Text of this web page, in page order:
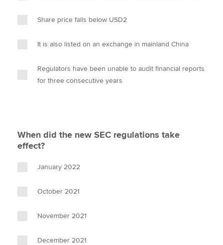
Share price falls below USD2
It is also listed on an exchange in mainland China
Regulators have been unable to audit financial reports
for three consecutive years
When did the new SEC regulations take
effect?
January 2022
October 2021
November 2021
December 2021